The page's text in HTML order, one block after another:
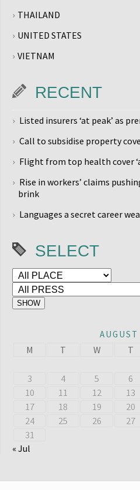
THAILAND
UNITED STATES
VIETNAM
RECENT
Listed insurers ‘at peak’ as
Call to subsidise property
Flight from top health cover
Rise in workers’ claims
brink
Languages a secret career
SELECT
M T W T
3
4 5 6
10
11 12 13
17
18 19 20
24
25 26 27
31
« Jul